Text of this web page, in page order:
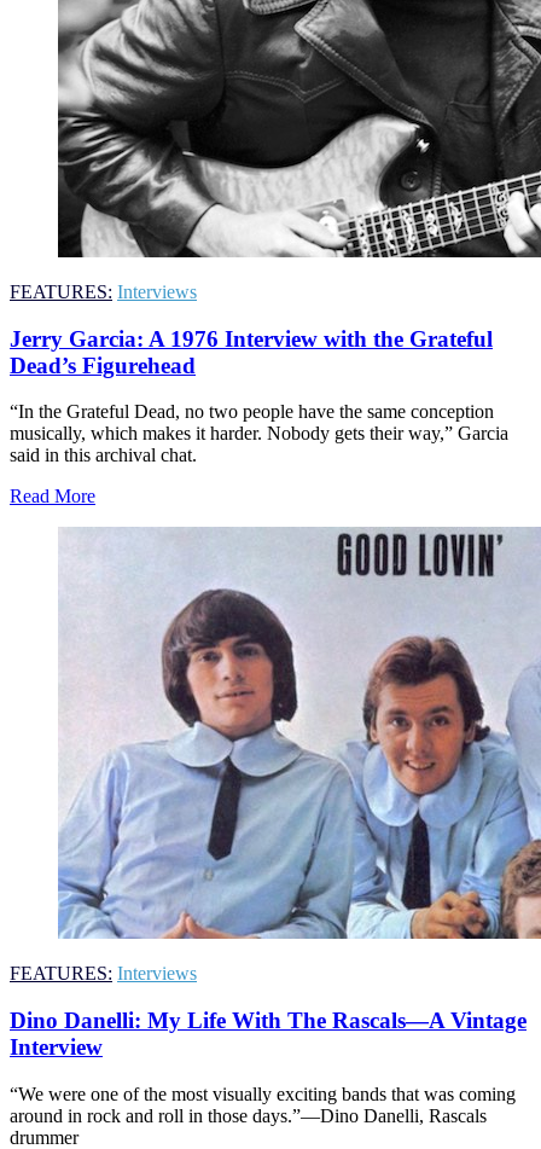
FEATURES: Interviews
Jerry Garcia: A 1976 Interview with the Grateful
Dead’s Figurehead
“In the Grateful Dead, no two people have the same conception
musically, which makes it harder. Nobody gets their way,” Garcia
said in this archival chat.
Read More
FEATURES: Interviews
Dino Danelli: My Life With The Rascals—A Vintage
Interview
“We were one of the most visually exciting bands that was coming
around in rock and roll in those days.”—Dino Danelli, Rascals
drummer